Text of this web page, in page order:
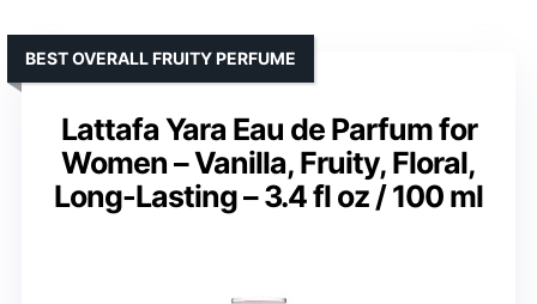
Lattafa Yara Eau de Parfum for
Women – Vanilla, Fruity, Floral,
Long-Lasting – 3.4 fl oz / 100 ml
BEST OVERALL FRUITY PERFUME